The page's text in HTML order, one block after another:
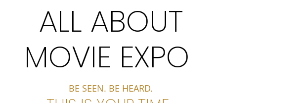
ALL ABOUT
MOVIE EXPO
BE SEEN. BE HEARD.